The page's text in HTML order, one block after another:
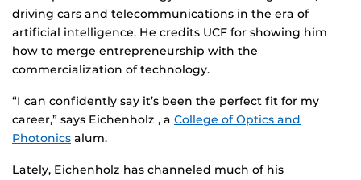
driving cars and telecommunications in the era of
artificial intelligence. He credits UCF for showing him
how to merge entrepreneurship with the
commercialization of technology.
“I can confidently say it’s been the perfect fit for my
career,” says Eichenholz , a College of Optics and
Photonics alum.
Lately, Eichenholz has channeled much of his